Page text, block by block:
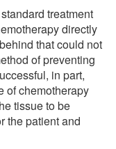
treatment
directly
that could not
of preventing
in part,
of chemotherapy
tissue to be
the patient and